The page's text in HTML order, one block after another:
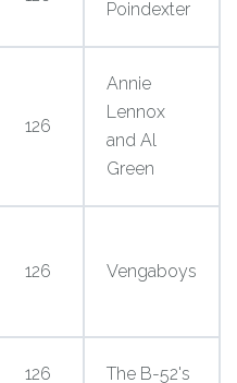
Poindexter
126
Annie
Lennox
and Al
Green
126 Vengaboys
126 The B-52's